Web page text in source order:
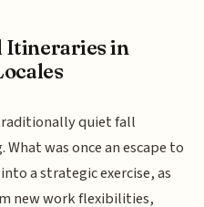
Itineraries in
quiet fall
was once an escape to
a strategic exercise, as
new work flexibilities,